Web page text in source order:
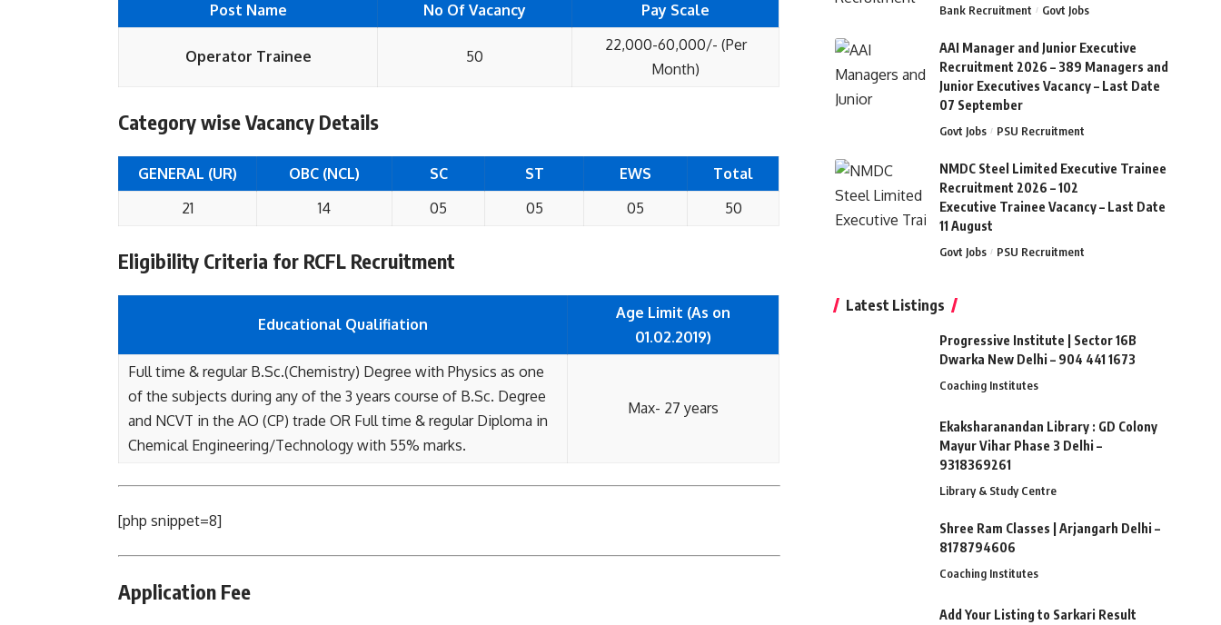
Post Name No Of Vacancy Pay Scale
Operator Trainee 50
22,000-60,000/- (Per
Month)
Category wise Vacancy Details
GENERAL (UR) OBC (NCL) SC ST EWS
Total
21
14 05 05 05 50
Eligibility Criteria for RCFL Recruitment
Educational Qualifiation
Age Limit (As on
01.02.2019)
Full time & regular B.Sc.(Chemistry) Degree with Physics as one
of the subjects during any of the 3 years course of B.Sc. Degree
and NCVT in the AO (CP) trade OR Full time & regular Diploma in
Chemical Engineering/Technology with 55% marks.
Max- 27 years
[php snippet=8]
Application Fee
Bank Recruitment Govt Jobs
AAI Manager and Junior Executive
Recruitment 2026 – 389 Managers and
Junior Executives Vacancy – Last Date
07 September
Govt Jobs PSU Recruitment
NMDC Steel Limited Executive Trainee
Recruitment 2026 – 102
Executive Trainee Vacancy – Last Date
11 August
Govt Jobs PSU Recruitment
Latest Listings
Progressive Institute | Sector 16B
Dwarka New Delhi – 904 441 1673
Coaching Institutes
Ekaksharanandan Library : GD Colony
Mayur Vihar Phase 3 Delhi –
9318369261
Library & Study Centre
Shree Ram Classes | Arjangarh Delhi –
8178794606
Coaching Institutes
Add Your Listing to Sarkari Result